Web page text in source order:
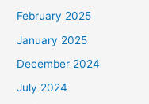
February 2025
January 2025
December 2024
July 2024